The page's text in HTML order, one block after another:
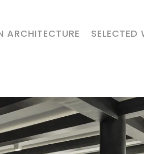
ARCHITECTURE SELECTED